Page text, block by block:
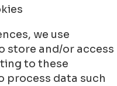
we use
store and/or access
to these
process data such